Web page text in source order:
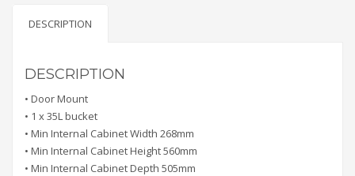
DESCRIPTION
DESCRIPTION
• Door Mount
• 1 x 35L bucket
• Min Internal Cabinet Width 268mm
• Min Internal Cabinet Height 560mm
• Min Internal Cabinet Depth 505mm